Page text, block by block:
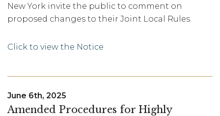
New York invite the public to comment on
proposed changes to their Joint Local Rules.
Click to view the Notice
June 6th, 2025
Amended Procedures for Highly